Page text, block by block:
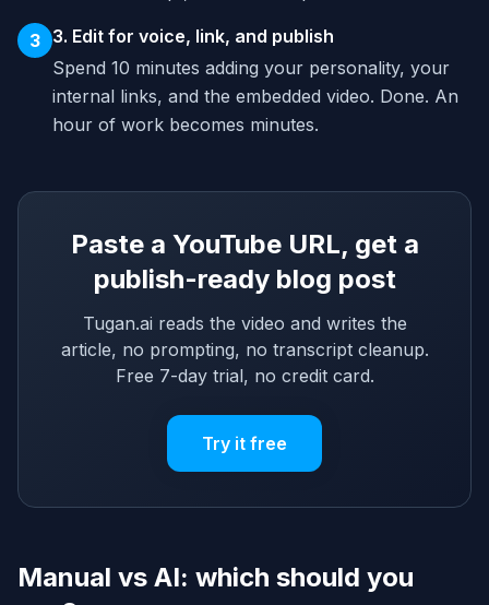
3 3. Edit for voice, link, and publish
Spend 10 minutes adding your personality, your
internal links, and the embedded video. Done. An
hour of work becomes minutes.
Paste a YouTube URL, get a
publish-ready blog post
Tugan.ai reads the video and writes the
article, no prompting, no transcript cleanup.
Free 7-day trial, no credit card.
Try it free
Manual vs AI: which should you